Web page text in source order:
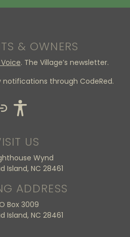
& OWNERS
. The Village’s newsletter.
through CodeRed.
US
Wynd
Island, NC 28461
ADDRESS
Box 3009
Island, NC 28461